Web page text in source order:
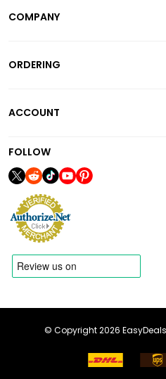
COMPANY
ORDERING
ACCOUNT
FOLLOW
© Copyright 2026